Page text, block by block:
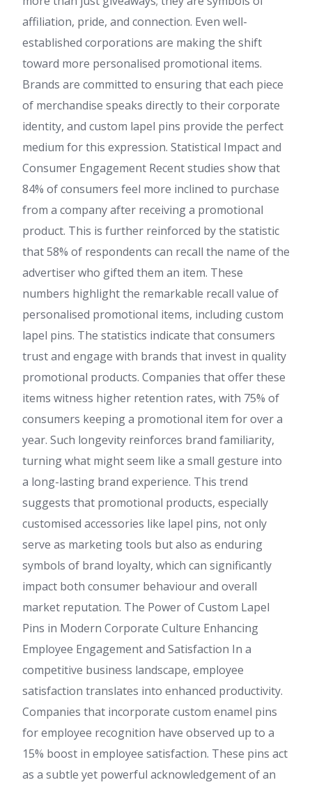
affiliation, pride, and connection. Even well-
established corporations are making the shift
toward more personalised promotional items.
Brands are committed to ensuring that each piece
of merchandise speaks directly to their corporate
identity, and custom lapel pins provide the perfect
medium for this expression. Statistical Impact and
Consumer Engagement Recent studies show that
84% of consumers feel more inclined to purchase
from a company after receiving a promotional
product. This is further reinforced by the statistic
that 58% of respondents can recall the name of the
advertiser who gifted them an item. These
numbers highlight the remarkable recall value of
personalised promotional items, including custom
lapel pins. The statistics indicate that consumers
trust and engage with brands that invest in quality
promotional products. Companies that offer these
items witness higher retention rates, with 75% of
consumers keeping a promotional item for over a
year. Such longevity reinforces brand familiarity,
turning what might seem like a small gesture into
a long-lasting brand experience. This trend
suggests that promotional products, especially
customised accessories like lapel pins, not only
serve as marketing tools but also as enduring
symbols of brand loyalty, which can significantly
impact both consumer behaviour and overall
market reputation. The Power of Custom Lapel
Pins in Modern Corporate Culture Enhancing
Employee Engagement and Satisfaction In a
competitive business landscape, employee
satisfaction translates into enhanced productivity.
Companies that incorporate custom enamel pins
for employee recognition have observed up to a
15% boost in employee satisfaction. These pins act
as a subtle yet powerful acknowledgement of an